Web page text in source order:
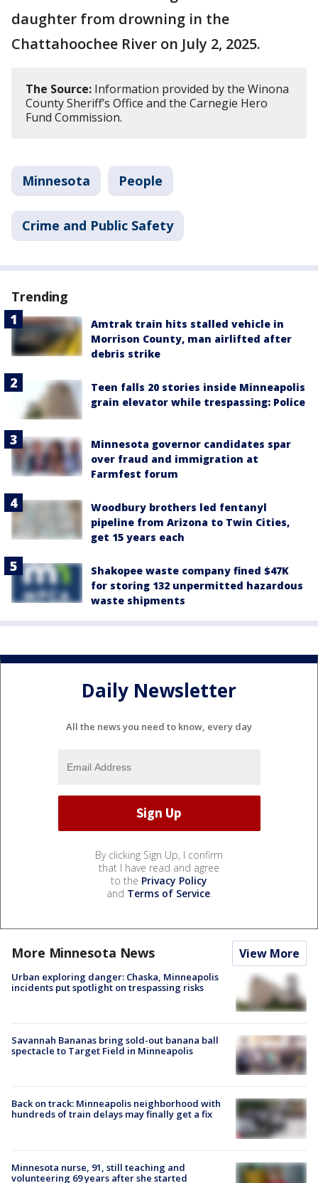
daughter from drowning in the
Chattahoochee River on July 2, 2025.
The Source: Information provided by the Winona
County Sheriff’s Office and the Carnegie Hero
Fund Commission.
Minnesota People
Crime and Public Safety
Trending
Amtrak train hits stalled vehicle in
Morrison County, man airlifted after
debris strike
Teen falls 20 stories inside Minneapolis
grain elevator while trespassing: Police
Minnesota governor candidates spar
over fraud and immigration at
Farmfest forum
Woodbury brothers led fentanyl
pipeline from Arizona to Twin Cities,
get 15 years each
Shakopee waste company fined $47K
for storing 132 unpermitted hazardous
waste shipments
Daily Newsletter
All the news you need to know, every day
By clicking Sign Up, I confirm
that I have read and agree
to the Privacy Policy
and Terms of Service.
More Minnesota News View More
Urban exploring danger: Chaska, Minneapolis
incidents put spotlight on trespassing risks
Savannah Bananas bring sold-out banana ball
spectacle to Target Field in Minneapolis
Back on track: Minneapolis neighborhood with
hundreds of train delays may finally get a fix
Minnesota nurse, 91, still teaching and
volunteering 69 years after she started